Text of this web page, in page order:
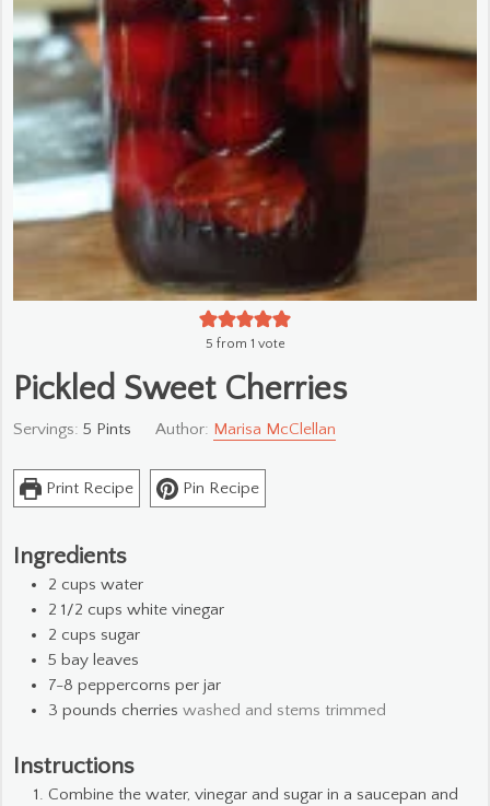
5 from 1 vote
Pickled Sweet Cherries
Servings: 5 Pints Author: Marisa McClellan
Print Recipe Pin Recipe
Ingredients
2 cups water
2 1/2 cups white vinegar
2 cups sugar
5 bay leaves
7-8 peppercorns per jar
3 pounds cherries washed and stems trimmed
Instructions
Combine the water, vinegar and sugar in a saucepan and